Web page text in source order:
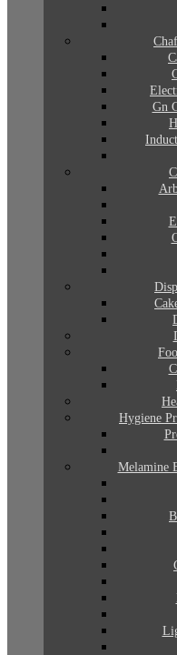
Gn
Hygiene
Melamine